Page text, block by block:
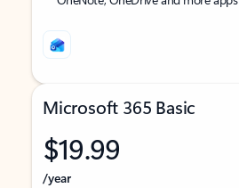
Microsoft 365 Basic
$19.99
/year